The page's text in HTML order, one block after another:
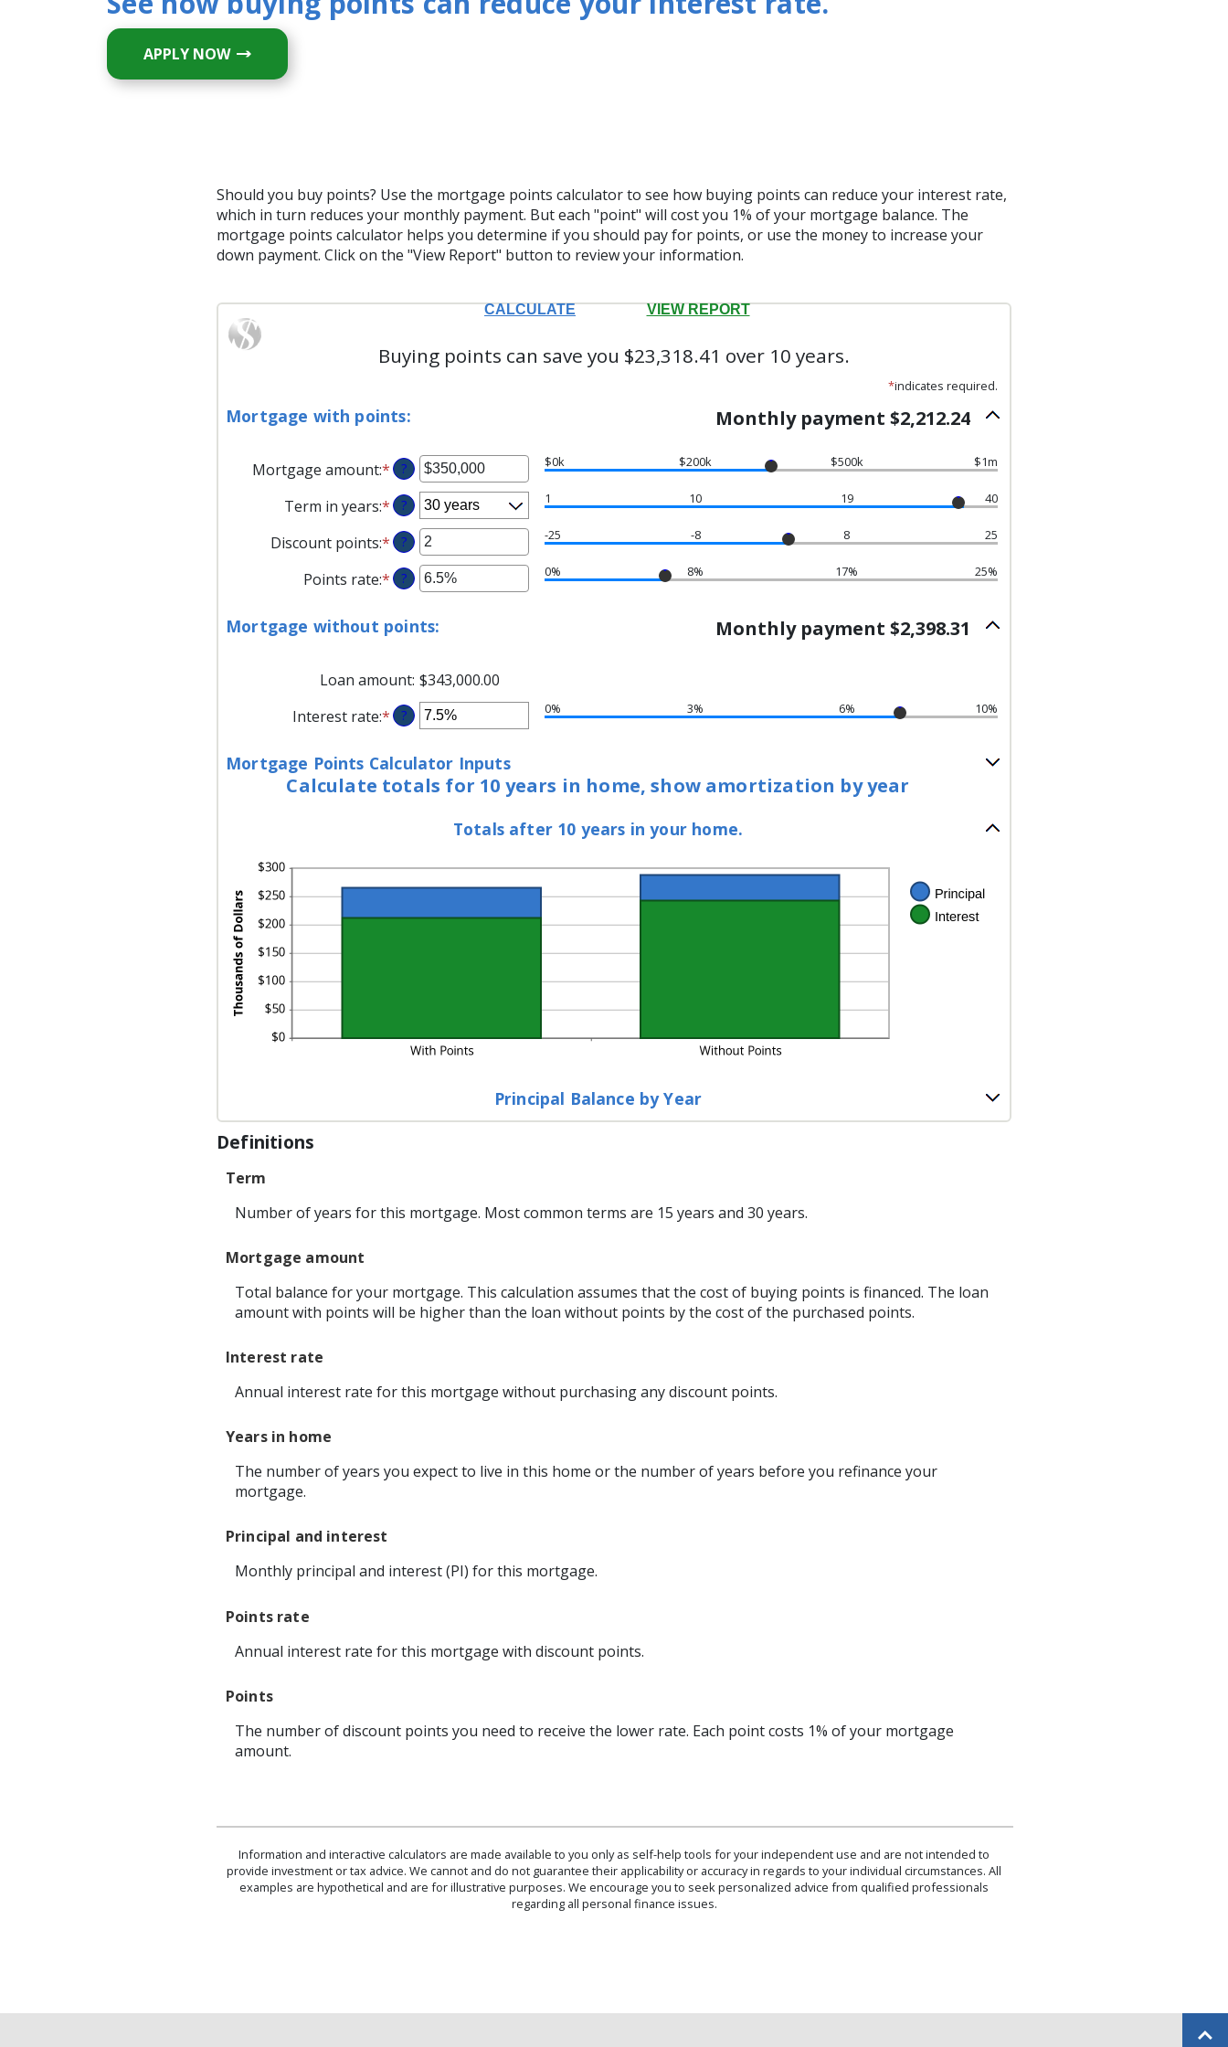
APPLY NOW
Should you buy points? Use the mortgage points calculator to see how buying points can reduce your interest rate,
which in turn reduces your monthly payment. But each "point" will cost you 1% of your mortgage balance. The
mortgage points calculator helps you determine if you should pay for points, or use the money to increase your
down payment. Click on the "View Report" button to review your information.
Buying points can save you $23,318.41 over 10 years.
*indicates required.
Mortgage with points: Monthly payment $2,212.24
Mortgage amount:*Enter
an
amount
between
$0
and
$250,000,000
? $0k $200k $500k $1m
Term in years:* ? 1 10 19 40
Discount points:*Enter
an
amount
-25
? -25 -8 8 25
Points rate:*Enter
amount
and
25%
? 0% 8% 17% 25%
Mortgage without points: Monthly payment $2,398.31
Loan amount: $343,000.00
Interest rate:*Enter
amount
between
0%
? 0% 3% 6% 10%
Mortgage Points Calculator Inputs
Calculate totals for 10 years in home, show amortization by year
Totals after 10 years in your home.
Principal Balance by Year
Definitions
Term
Number of years for this mortgage. Most common terms are 15 years and 30 years.
Mortgage amount
Total balance for your mortgage. This calculation assumes that the cost of buying points is financed. The loan
amount with points will be higher than the loan without points by the cost of the purchased points.
Interest rate
Annual interest rate for this mortgage without purchasing any discount points.
Years in home
The number of years you expect to live in this home or the number of years before you refinance your
mortgage.
Principal and interest
Monthly principal and interest (PI) for this mortgage.
Points rate
Annual interest rate for this mortgage with discount points.
Points
The number of discount points you need to receive the lower rate. Each point costs 1% of your mortgage
amount.
Information and interactive calculators are made available to you only as self-help tools for your independent use and are not intended to
provide investment or tax advice. We cannot and do not guarantee their applicability or accuracy in regards to your individual circumstances. All
examples are hypothetical and are for illustrative purposes. We encourage you to seek personalized advice from qualified professionals
regarding all personal finance issues.
Back